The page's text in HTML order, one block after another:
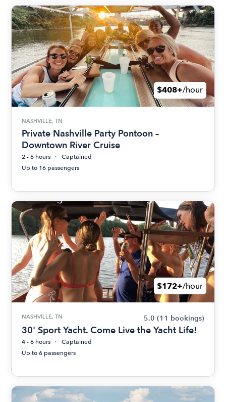
$408+/hour
NASHVILLE, TN
Private Nashville Party Pontoon –
Downtown River Cruise
2 - 6 hours
Captained
Up to 16 passengers
$172+/hour
NASHVILLE, TN 5.0 (11 bookings)
30' Sport Yacht. Come Live the Yacht Life!
4 - 6 hours
Captained
Up to 6 passengers